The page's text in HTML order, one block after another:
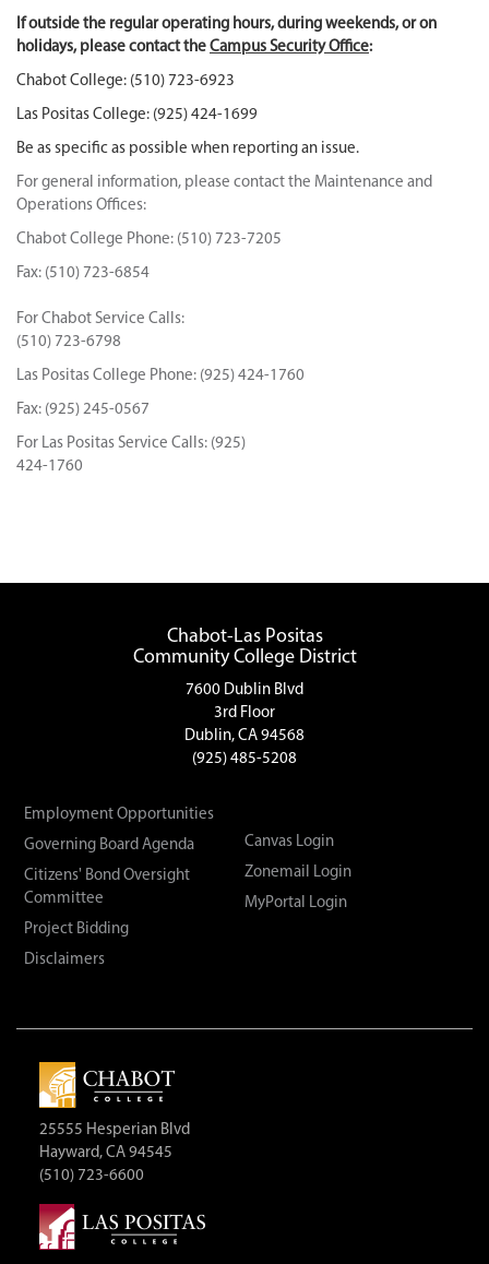
If outside the regular operating hours, during weekends, or on
holidays, please contact the Campus Security Office:
Chabot College: (510) 723-6923
Las Positas College: (925) 424-1699
Be as specific as possible when reporting an issue.
For general information, please contact the Maintenance and
Operations Offices:
Chabot College Phone: (510) 723-7205
Fax: (510) 723-6854
For Chabot Service Calls:
(510) 723-6798
Las Positas College Phone: (925) 424-1760
Fax: (925) 245-0567
For Las Positas Service Calls: (925)
424-1760
Chabot-Las Positas
Community College District
7600 Dublin Blvd
3rd Floor
Dublin, CA 94568
(925) 485-5208
Employment Opportunities
Governing Board Agenda
Citizens' Bond Oversight
Committee
Project Bidding
Disclaimers
Canvas Login
Zonemail Login
MyPortal Login
25555 Hesperian Blvd
Hayward, CA 94545
(510) 723-6600